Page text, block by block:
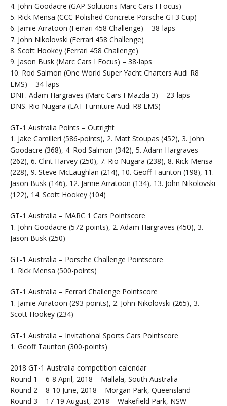
4. John Goodacre (GAP Solutions Marc Cars I Focus)
5. Rick Mensa (CCC Polished Concrete Porsche GT3 Cup)
6. Jamie Arratoon (Ferrari 458 Challenge) – 38-laps
7. John Nikolovski (Ferrari 458 Challenge)
8. Scott Hookey (Ferrari 458 Challenge)
9. Jason Busk (Marc Cars I Focus) – 38-laps
10. Rod Salmon (One World Super Yacht Charters Audi R8
LMS) – 34-laps
DNF. Adam Hargraves (Marc Cars I Mazda 3) – 23-laps
DNS. Rio Nugara (EAT Furniture Audi R8 LMS)
GT-1 Australia Points – Outright
1. Jake Camilleri (586-points), 2. Matt Stoupas (452), 3. John
Goodacre (368), 4. Rod Salmon (342), 5. Adam Hargraves
(262), 6. Clint Harvey (250), 7. Rio Nugara (238), 8. Rick Mensa
(228), 9. Steve McLaughlan (214), 10. Geoff Taunton (198), 11.
Jason Busk (146), 12. Jamie Arratoon (134), 13. John Nikolovski
(122), 14. Scott Hookey (104)
GT-1 Australia – MARC 1 Cars Pointscore
1. John Goodacre (572-points), 2. Adam Hargraves (450), 3.
Jason Busk (250)
GT-1 Australia – Porsche Challenge Pointscore
1. Rick Mensa (500-points)
GT-1 Australia – Ferrari Challenge Pointscore
1. Jamie Arratoon (293-points), 2. John Nikolovski (265), 3.
Scott Hookey (234)
GT-1 Australia – Invitational Sports Cars Pointscore
1. Geoff Taunton (300-points)
2018 GT-1 Australia competition calendar
Round 1 – 6-8 April, 2018 – Mallala, South Australia
Round 2 – 8-10 June, 2018 – Morgan Park, Queensland
Round 3 – 17-19 August, 2018 – Wakefield Park, NSW